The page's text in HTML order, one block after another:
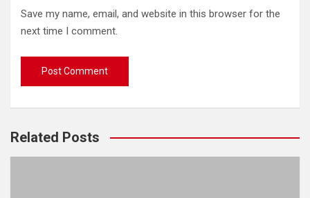
Save my name, email, and website in this browser for the
next time I comment.
Related Posts